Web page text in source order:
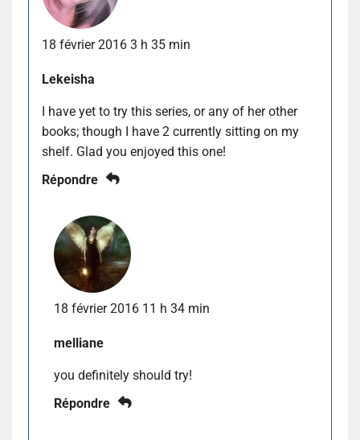
18 février 2016 3 h 35 min
Lekeisha
I have yet to try this series, or any of her other
books; though I have 2 currently sitting on my
shelf. Glad you enjoyed this one!
Répondre
18 février 2016 11 h 34 min
melliane
you definitely should try!
Répondre